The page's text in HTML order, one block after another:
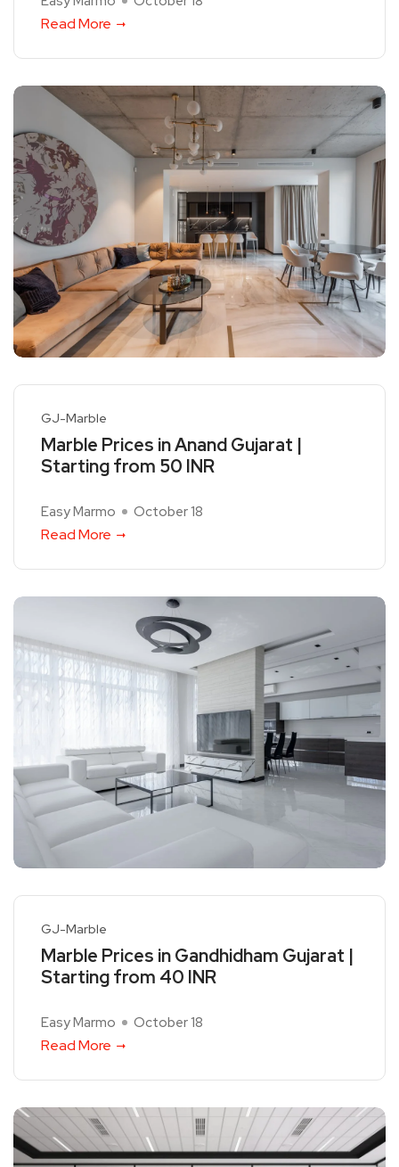
Read More
GJ-Marble
Marble Prices in Anand Gujarat |
Starting from 50 INR
Easy Marmo October 18
Read More
GJ-Marble
Marble Prices in Gandhidham Gujarat |
Starting from 40 INR
Easy Marmo October 18
Read More